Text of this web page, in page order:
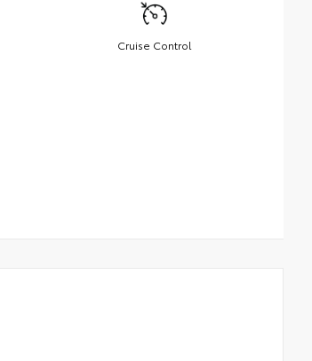
Cruise Control